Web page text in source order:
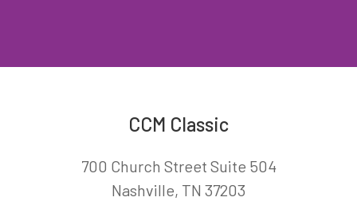
CCM Classic
700 Church Street Suite 504
Nashville, TN 37203